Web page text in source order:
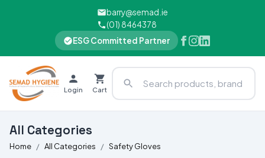
barry@semad.ie
(01) 8464378
ESG Committed Partner
Login Cart
All Categories
Home All Categories Safety Gloves